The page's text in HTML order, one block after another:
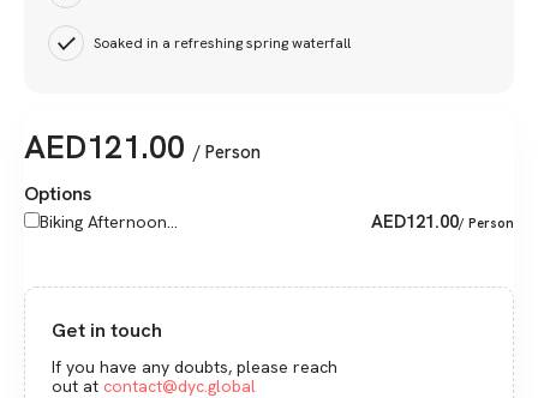
Soaked in a refreshing spring waterfall
AED121.00 / Person
Options
Biking Afternoon... AED121.00/ Person
Get in touch
If you have any doubts, please reach
out at contact@dyc.global